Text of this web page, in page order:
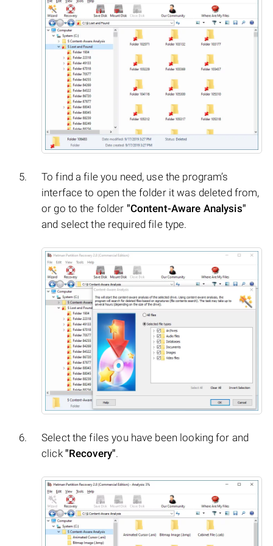
To find a file you need, use the program’s
interface to open the folder it was deleted from,
or go to the folder "Content-Aware Analysis"
and select the required file type.
Select the files you have been looking for and
click "Recovery".